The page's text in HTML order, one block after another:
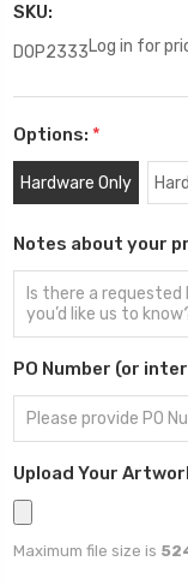
SKU:
DOP2333Log in for
Options: *
Hardware Only
Notes about your
PO Number (or
Upload Your
Maximum file size is